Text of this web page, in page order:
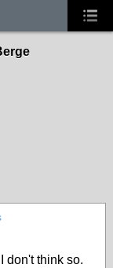
don't think so.